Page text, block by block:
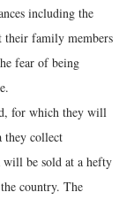
including the
their family members
fear of being
for which they will
they collect
will be sold at a hefty
country. The